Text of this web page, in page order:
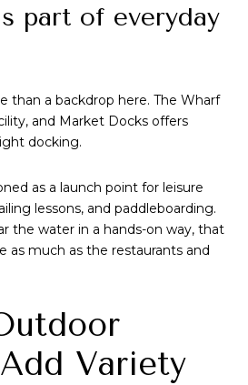
part of everyday
than a backdrop here. The Wharf
and Market Docks offers
docking.
as a launch point for leisure
lessons, and paddleboarding.
the water in a hands-on way, that
as much as the restaurants and
Variety